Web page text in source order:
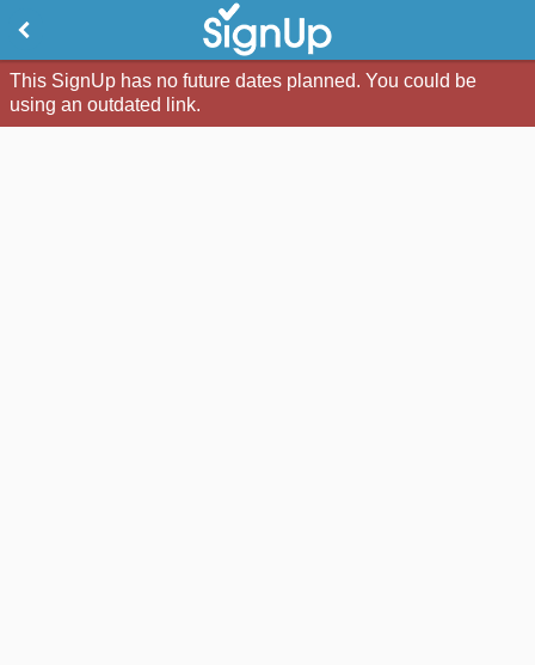
This SignUp has no future dates planned. You could be
using an outdated link.